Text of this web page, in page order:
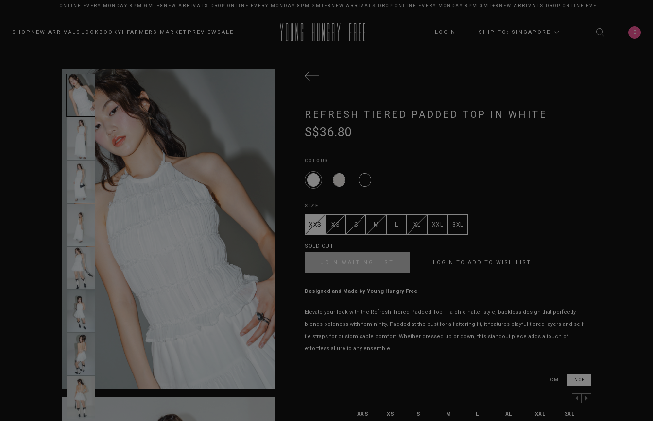
DROP ONLINE EVERY MONDAY 8PM GMT+8 NEW ARRIVALS DROP ONLINE EVERY MONDAY 8PM GMT+8 NEW ARRIVALS DROP ONLINE EVERY MONDAY 8PM GMT+8 NEW ARRIVALS DROP ONLINE EVERY MONDAY 8PM GMT+8
SHOP NEW ARRIVALS LOOKBOOKYHFARMERS MARKET PREVIEW SALE LOGIN SHIP TO: SINGAPORE 0
REFRESH TIERED PADDED TOP IN WHITE
S$36.80
COLOUR
SIZE
XXS XS S M L XL XXL 3XL
SOLD OUT
JOIN WAITING LIST LOGIN TO ADD TO WISH LIST
Designed and Made by Young Hungry Free
Elevate your look with the Refresh Tiered Padded Top — a chic halter-style, backless design that perfectly
blends boldness with femininity. Padded at the bust for a flattering fit, it features playful tiered layers and self-
tie straps for customisable comfort. Whether dressed up or down, this standout piece adds a touch of
effortless allure to any ensemble.
CM INCH
XXS XS S M L XL XXL 3XL